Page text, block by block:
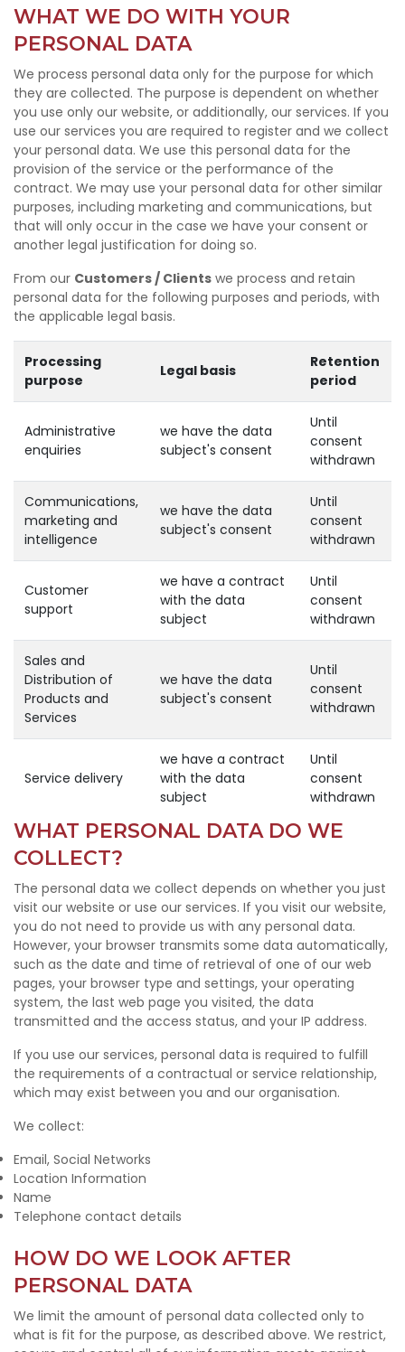
WHAT WE DO WITH YOUR
PERSONAL DATA
We process personal data only for the purpose for which
they are collected. The purpose is dependent on whether
you use only our website, or additionally, our services. If you
use our services you are required to register and we collect
your personal data. We use this personal data for the
provision of the service or the performance of the
contract. We may use your personal data for other similar
purposes, including marketing and communications, but
that will only occur in the case we have your consent or
another legal justification for doing so.
From our Customers / Clients we process and retain
personal data for the following purposes and periods, with
the applicable legal basis.
Processing
purpose
Legal basis
Retention
period
Administrative
enquiries
we have the data
subject's consent
Until
consent
withdrawn
Communications,
marketing and
intelligence
we have the data
subject's consent
Until
consent
withdrawn
Customer
support
we have a contract
with the data
subject
Until
consent
withdrawn
Sales and
Distribution of
Products and
Services
we have the data
subject's consent
Until
consent
withdrawn
Service delivery
we have a contract
with the data
subject
Until
consent
withdrawn
WHAT PERSONAL DATA DO WE
COLLECT?
The personal data we collect depends on whether you just
visit our website or use our services. If you visit our website,
you do not need to provide us with any personal data.
However, your browser transmits some data automatically,
such as the date and time of retrieval of one of our web
pages, your browser type and settings, your operating
system, the last web page you visited, the data
transmitted and the access status, and your IP address.
If you use our services, personal data is required to fulfill
the requirements of a contractual or service relationship,
which may exist between you and our organisation.
We collect:
Email, Social Networks
Location Information
Name
Telephone contact details
HOW DO WE LOOK AFTER
PERSONAL DATA
We limit the amount of personal data collected only to
what is fit for the purpose, as described above. We restrict,